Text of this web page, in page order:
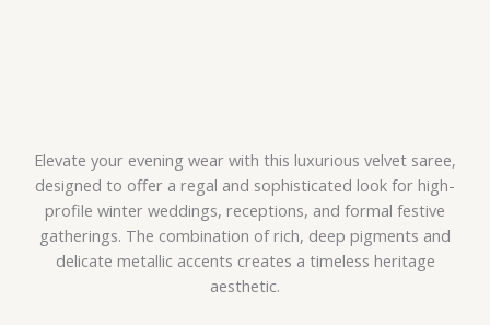
Elevate your evening wear with this luxurious velvet saree,
designed to offer a regal and sophisticated look for high-
profile winter weddings, receptions, and formal festive
gatherings. The combination of rich, deep pigments and
delicate metallic accents creates a timeless heritage
aesthetic.